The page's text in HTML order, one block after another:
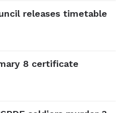
releases timetable
8 certificate